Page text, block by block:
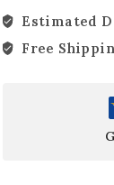
Estimated
Free